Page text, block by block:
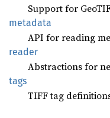
Support for
metadata
API for reading
reader
Abstractions for
tags
TIFF tag